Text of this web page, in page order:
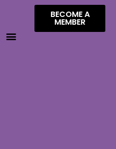
BECOME A
MEMBER